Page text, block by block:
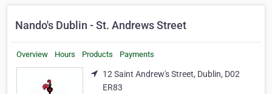
Nando's Dublin - St. Andrews Street
Overview Hours Products Payments
12 Saint Andrew's Street, Dublin, D02
ER83